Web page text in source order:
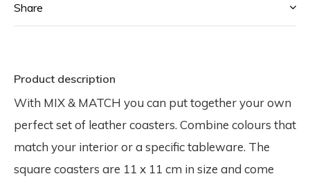
Share
Product description
With MIX & MATCH you can put together your own
perfect set of leather coasters. Combine colours that
match your interior or a specific tableware. The
square coasters are 11 x 11 cm in size and come